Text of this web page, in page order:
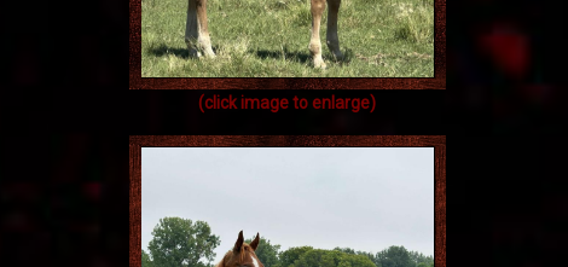
(click image to enlarge)